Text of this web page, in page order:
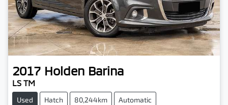
2017 Holden Barina
LS TM
Used Hatch 80,244km Automatic